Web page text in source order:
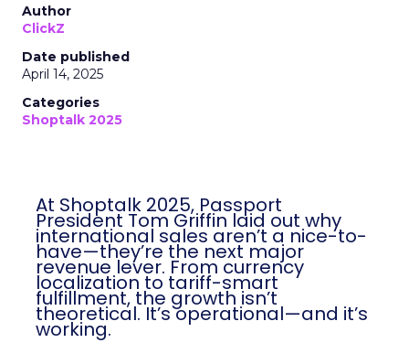
Author
ClickZ
Date published
April 14, 2025
Categories
Shoptalk 2025
At Shoptalk 2025, Passport
President Tom Griffin laid out why
international sales aren’t a nice-to-
have—they’re the next major
revenue lever. From currency
localization to tariff-smart
fulfillment, the growth isn’t
theoretical. It’s operational—and it’s
working.